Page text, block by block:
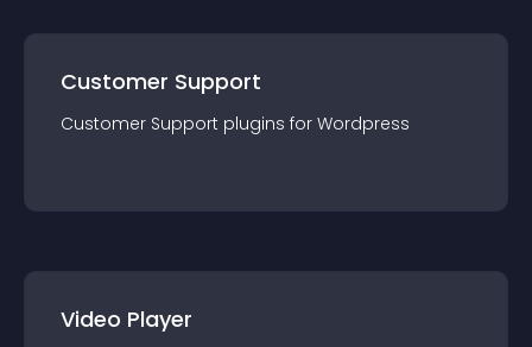
Customer Support
Customer Support plugins for Wordpress
Video Player